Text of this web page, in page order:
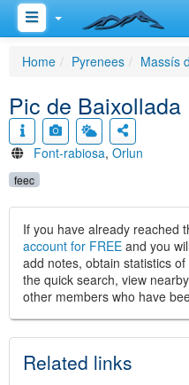
Home Pyrenees Massís
Pic de Baixollada
Font-rabiosa, Orlun
feec
If you have already reached
account for FREE and you
add notes, obtain statistics
the quick search, view
other members who have
Related links